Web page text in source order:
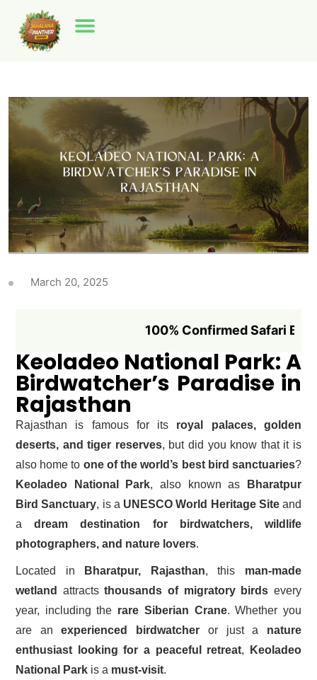
March 20, 2025
100% Confirmed Safari Booking if
Keoladeo National Park: A
Birdwatcher’s Paradise in
Rajasthan
Rajasthan is famous for its royal palaces, golden
deserts, and tiger reserves, but did you know that it is
also home to one of the world’s best bird sanctuaries?
Keoladeo National Park, also known as
Bharatpur
Bird Sanctuary, is a UNESCO World Heritage Siteand
adream destination for birdwatchers, wildlife
photographers, and nature lovers.
Located in Bharatpur, Rajasthan, this man-made
wetland
attractsthousands of migratory birds every
year, including the rare Siberian Crane. Whether you
are anexperienced birdwatcher or just a nature
enthusiast looking for a peaceful retreat,
Keoladeo
National Park is a must-visit.